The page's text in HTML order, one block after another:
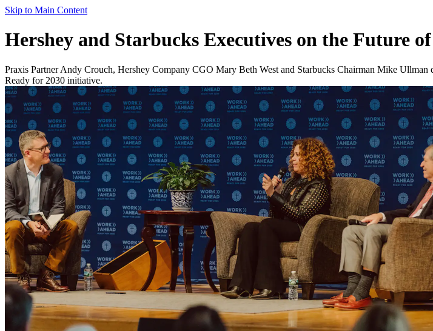
Skip to Main Content
Hershey and Starbucks Executives on the Future
Praxis Partner Andy Crouch, Hershey Company CGO Mary Beth West and Starbucks Chairman Mike
Ready for 2030 initiative.